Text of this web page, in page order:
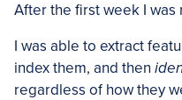
After the first week I
I was able to extract
index them, and then
regardless of how they